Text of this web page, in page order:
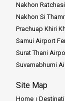
Nakhon
Nakhon Si
Prachuap Khiri
Samui Airport
Surat Thani
Suvarnabhumi
Site Map
Home